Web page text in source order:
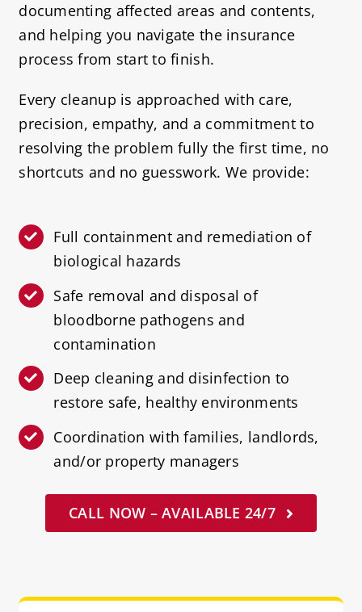
documenting affected areas and contents,
and helping you navigate the insurance
process from start to finish.
Every cleanup is approached with care,
precision, empathy, and a commitment to
resolving the problem fully the first time, no
shortcuts and no guesswork. We provide:
Full containment and remediation of
biological hazards
Safe removal and disposal of
bloodborne pathogens and
contamination
Deep cleaning and disinfection to
restore safe, healthy environments
Coordination with families, landlords,
and/or property managers
CALL NOW – AVAILABLE 24/7